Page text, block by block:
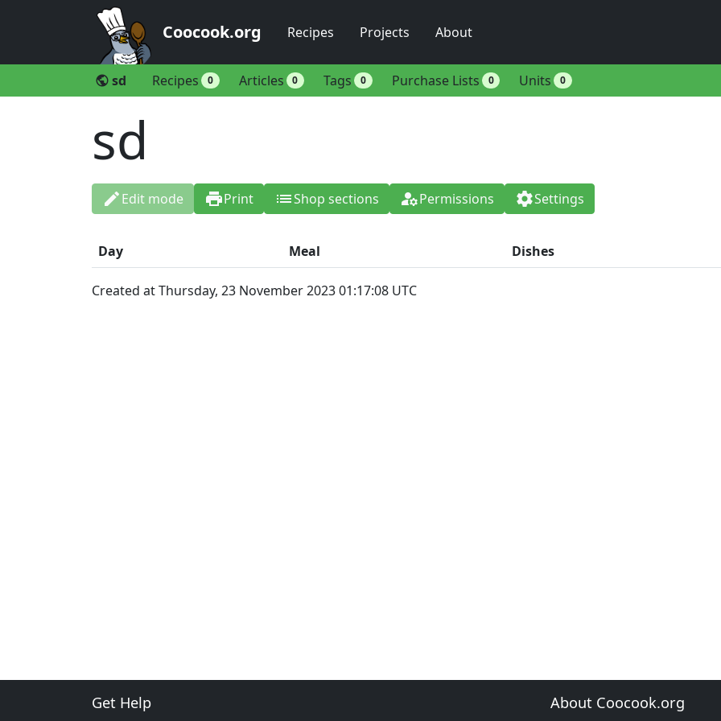
Coocook.org Recipes Projects About
public sd Recipes 0 Articles 0 Tags 0 Purchase Lists 0 Units 0
sd
editEdit mode printPrint listShop sections manage_accountsPermissions settingsSettings
Day Meal Dishes
Created at Thursday, 23 November 2023 01:17:08 UTC
Get Help About Coocook.org